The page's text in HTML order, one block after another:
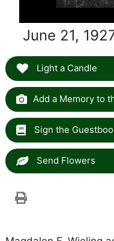
June 21,
Light a Candle
Add a Memory to
Sign the
Send Flowers